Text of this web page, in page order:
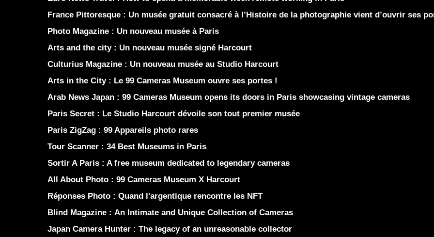
France Pittoresque : Un musée gratuit consacré à l’Histoire de la photographie vient d’ouvrir ses
Photo Magazine : Un nouveau musée à Paris
Arts and the city : Un nouveau musée signé Harcourt
Culturius Magazine : Un nouveau musée au Studio Harcourt
Arts in the City : Le 99 Cameras Museum ouvre ses portes !
Arab News Japan : 99 Cameras Museum opens its doors in Paris showcasing vintage cameras
Paris Secret : Le Studio Harcourt dévoile son tout premier musée
Paris ZigZag : 99 Appareils photo rares
Tour Scanner : 34 Best Museums in Paris
Sortir A Paris : A free museum dedicated to legendary cameras
All About Photo : 99 Cameras Museum X Harcourt
Réponses Photo : Quand l'argentique rencontre les NFT
Blind Magazine : An Intimate and Unique Collection of Cameras
Japan Camera Hunter : The legacy of an unreasonable collector